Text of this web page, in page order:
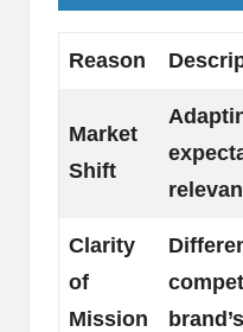
Reason
Market
Shift
Clarity
of
Mission